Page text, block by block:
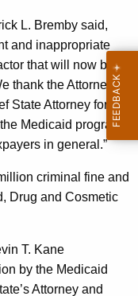
L. Bremby said,
and inappropriate
that will now be
thank the Attorney
State Attorney for
Medicaid program,
in general.”
criminal fine and
Drug and Cosmetic
T. Kane
by the Medicaid
Attorney and